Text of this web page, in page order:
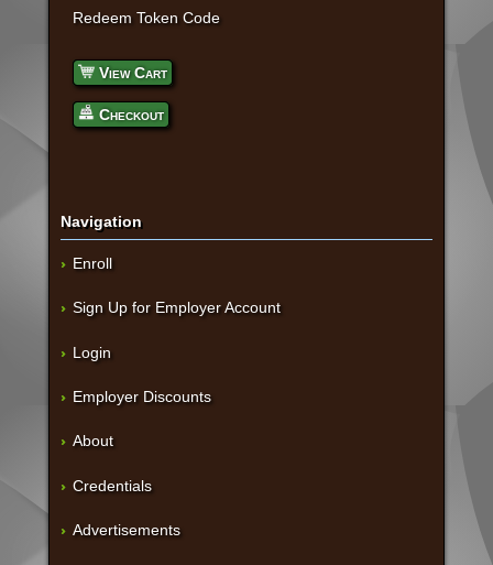
Redeem Token Code
View Cart
Checkout
Navigation
Enroll
Sign Up for Employer Account
Login
Employer Discounts
About
Credentials
Advertisements